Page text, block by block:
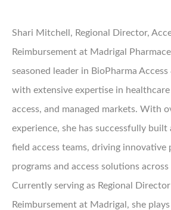
Shari Mitchell, Regional Director,
Reimbursement at Madrigal
seasoned leader in BioPharma
with extensive expertise in
access, and managed markets. With
experience, she has successfully
field access teams, driving
programs and access solutions
Currently serving as Regional
Reimbursement at Madrigal, she